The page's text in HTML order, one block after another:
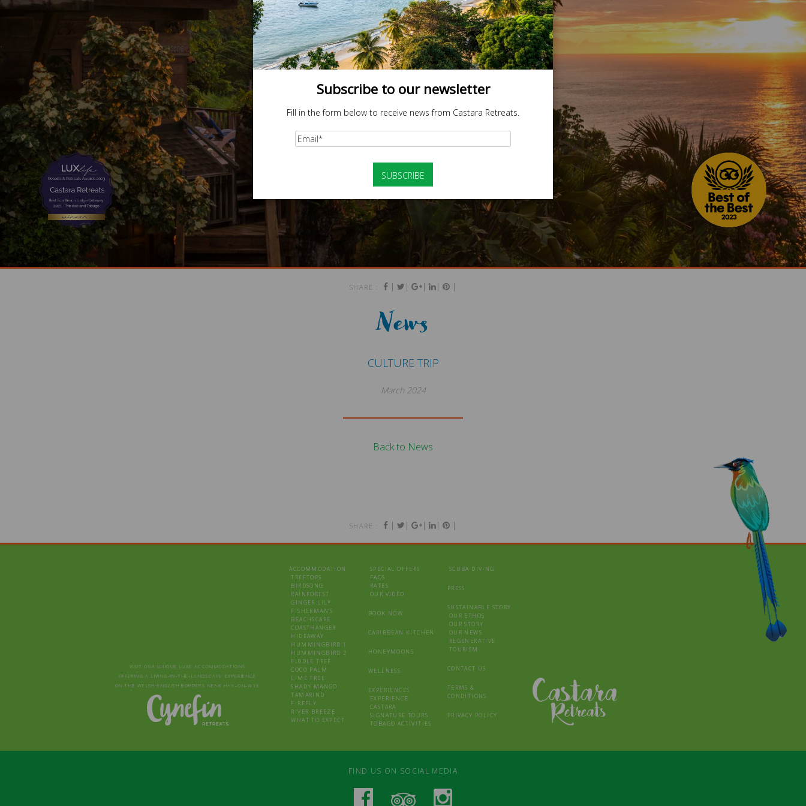
SHARE : | | | | |
News
CULTURE TRIP
March 2024
Back to News
SHARE : | | | | |
VISIT OUR UNIQUE LUXE ACCOMMODATIONS
OFFERING A LIVING‑IN‑THE‑LANDSCAPE EXPERIENCE
ON THE WELSH-ENGLISH BORDERS NEAR HAY‑ON‑WYE
ACCOMMODATION
TREETOPS
BIRDSONG
RAINFOREST
GINGER LILY
FISHERMAN’S
BEACHSCAPE
COASTHANGER
HIDEAWAY
HUMMINGBIRD 1
HUMMINGBIRD 2
FIDDLE TREE
COCO PALM
LIME TREE
SHADY MANGO
TAMARIND
FIREFLY
RIVER BREEZE
WHAT TO EXPECT
SPECIAL OFFERS
FAQS
RATES
OUR VIDEO
BOOK NOW
CARIBBEAN KITCHEN
HONEYMOONS
WELLNESS
EXPERIENCES
EXPERIENCE
CASTARA
SIGNATURE TOURS
TOBAGO ACTIVITIES
SCUBA DIVING
PRESS
SUSTAINABLE STORY
OUR ETHOS
OUR STORY
OUR NEWS
REGENERATIVE
TOURISM
CONTACT US
TERMS &
CONDITIONS
PRIVACY POLICY
FIND US ON SOCIAL MEDIA
Subscribe to our newsletter
Fill in the form below to receive news from Castara Retreats.